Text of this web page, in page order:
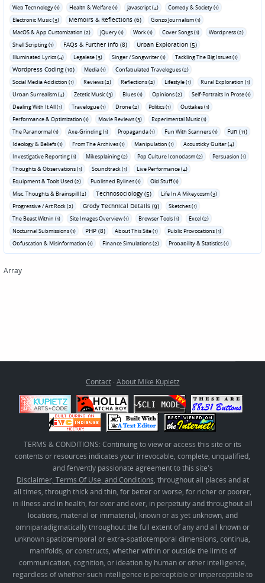
Web Technology (1)
Health & Welfare (1) Javascript (4)
Comedy & Society (1)
Electronic Music (3)
Memoirs & Reflections (6)
Gonzo Journalism (1)
MacOS & App Customization (2)
jQuery (1) Work (1) Cover Songs (1)
Wordpress (2)
Shell Scripting (1)
FAQs & Further Info (8) Urban Exploration (5)
Illuminated Lyrics (4) Legalese (3) Singer / Songwriter (1) Tackling The Big Issues (1)
Wordpress Coding (10) Media (1)
Confabulated Travelogues (2)
Social Media Addiction (1)
Reviews (2) Reflections (2) Lifestyle (1)
Rural Exploration (1)
Urban Surrealism (4)
Zetetic Music (3) Blues (1) Opinions (2)
Self-Portraits In Prose (1)
Dealing With It All (1)
Travelogue (1) Drone (2) Politics (1)
Outtakes (1)
Performance & Optimization (1)
Movie Reviews (3)
Experimental Music (1)
The Paranormal (1)
Axe-Grinding (1) Propaganda (1) Fun With Scanners (1) Fun (11)
Ideology & Beliefs (1) From The Archives (1) Manipulation (1)
Acousticky Guitar (4)
Investigative Reporting (1)
Mikesplaining (2) Pop Culture Iconoclasm (2)
Persuasion (1)
Thoughts & Observations (1)
Soundtrack (1)
Live Performance (4)
Equipment & Tools Used (2)
Published Bylines (1)
Old Stuff (1)
Misc. Thoughts & Brainspill (2)
Technosociology (5)
Life In A Mikeycosm (3)
Progressive / Art Rock (2)
Grody Technical Details (9)
Sketches (1)
The Beast Within (1)
Site Images Overview (1) Browser Tools (1)
Excel (2)
Nocturnal Submissions (1)
PHP (8) About This Site (1)
Public Provocations (1)
Obfuscation & Misinformation (1)
Finance Simulations (2) Probability & Statistics (1)
Array
Contact· About Mike Kupietz
TERMS & CONDITIONS: Continuing to view or access this site or its
contents or resources indicates your irrevocable, complete, unqualified,
and fervently passionate agreement to this site's
Disclaimer, Terms Of Use, and Conditions, throughout all places and at
all times, through thick and thin, for better or worse, for richer or poorer,
in illness and in health, for ever and ever, in perpetuity and throughout all
locations, material or immaterial, known or as yet unknown, and
omniparadigmatically throughout the full extent of any and all known or
unknown spatiotemporal or extra-spatiotemporal dimensions, continua,
manifolds, or constructs, whether within or outside the limits of
communication, cognition, or ideation by human or other intelligence,
regardless of whether such intelligence is perceptible or imperceptible to